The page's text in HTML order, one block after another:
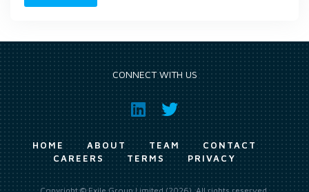
CONNECT WITH US
HOME ABOUT TEAM
CONTACT
CAREERS
TERMS PRIVACY